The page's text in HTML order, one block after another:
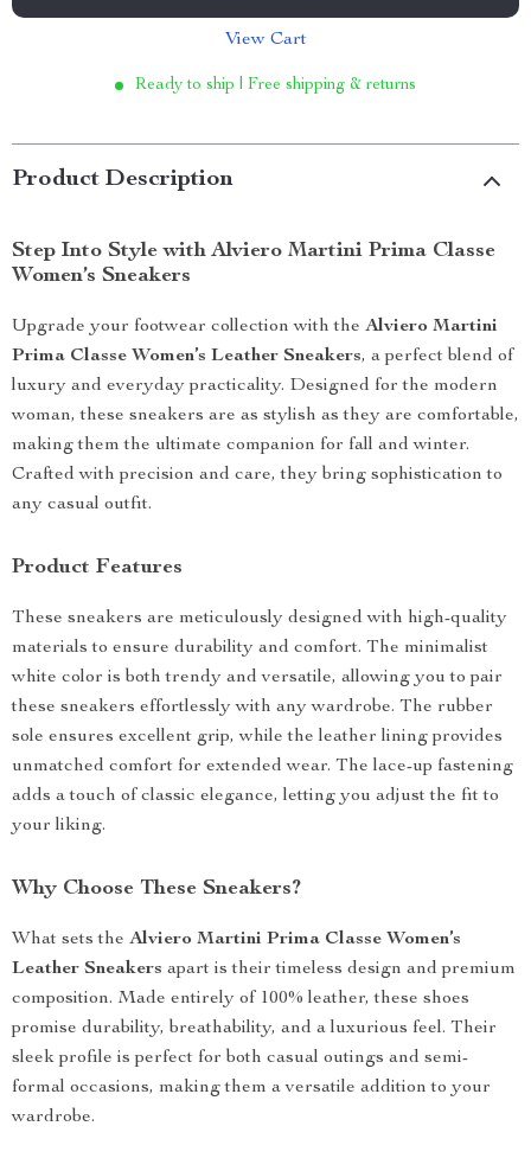
View Cart
Ready to ship | Free shipping & returns
Product Description
Step Into Style with Alviero Martini Prima Classe
Women’s Sneakers
Upgrade your footwear collection with the Alviero Martini
Prima Classe Women’s Leather Sneakers, a perfect blend of
luxury and everyday practicality. Designed for the modern
woman, these sneakers are as stylish as they are comfortable,
making them the ultimate companion for fall and winter.
Crafted with precision and care, they bring sophistication to
any casual outfit.
Product Features
These sneakers are meticulously designed with high-quality
materials to ensure durability and comfort. The minimalist
white color is both trendy and versatile, allowing you to pair
these sneakers effortlessly with any wardrobe. The rubber
sole ensures excellent grip, while the leather lining provides
unmatched comfort for extended wear. The lace-up fastening
adds a touch of classic elegance, letting you adjust the fit to
your liking.
Why Choose These Sneakers?
What sets the Alviero Martini Prima Classe Women’s
Leather Sneakers apart is their timeless design and premium
composition. Made entirely of 100% leather, these shoes
promise durability, breathability, and a luxurious feel. Their
sleek profile is perfect for both casual outings and semi-
formal occasions, making them a versatile addition to your
wardrobe.